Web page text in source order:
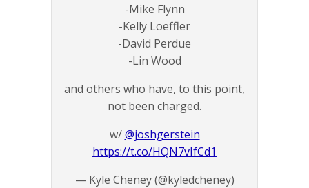
-Mike Flynn
-Kelly Loeffler
-David Perdue
-Lin Wood
and others who have, to this point,
not been charged.
w/@joshgerstein
https://t.co/HQN7vIfCd1
— Kyle Cheney (@kyledcheney)